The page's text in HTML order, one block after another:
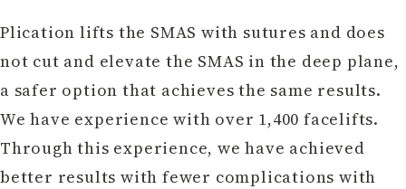
Plication lifts the SMAS with sutures and does
not cut and elevate the SMAS in the deep plane,
a safer option that achieves the same results.
We have experience with over 1,400 facelifts.
Through this experience, we have achieved
better results with fewer complications with